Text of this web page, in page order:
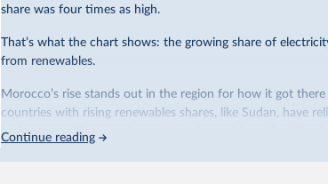
share was four times as high.
That’s what the chart shows: the growing share of
from renewables.
Morocco’s rise stands out in the region for how it got
countries with rising renewables shares,
like Sudan, have
hydropower. Morocco, by contrast, has achieved it with
Continue reading